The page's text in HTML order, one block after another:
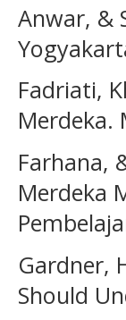
Anwar, &
Fadriati,
Merdeka.
Farhana,
Merdeka
Gardner,
Should